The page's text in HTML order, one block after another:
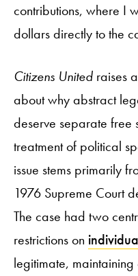
contributions, where I
dollars directly to the
Citizens United raises
about why abstract
deserve separate free
treatment of political
issue stems primarily
1976 Supreme Court
The case had two
restrictions on
legitimate,